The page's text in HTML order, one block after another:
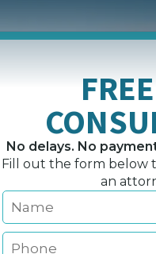
No delays. No
Fill out the form below
an